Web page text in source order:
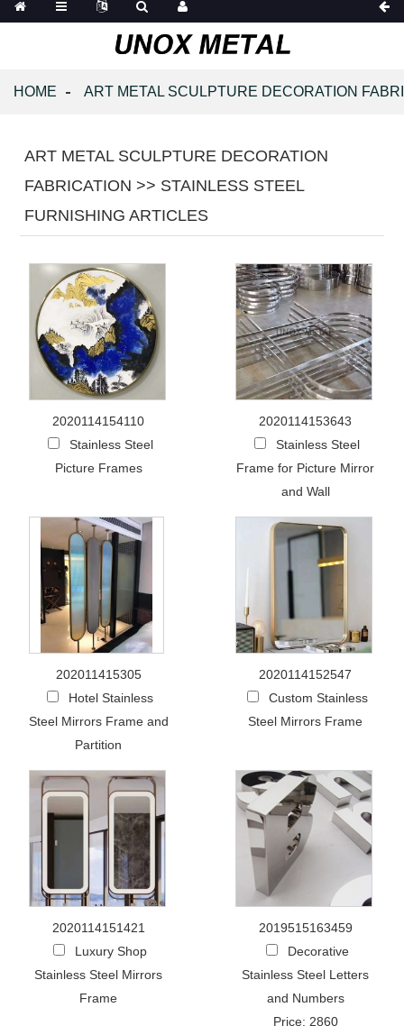
HOME ART METAL SCULPTURE DECORATION
ART METAL SCULPTURE DECORATION
FABRICATION >> STAINLESS STEEL
FURNISHING ARTICLES
2020114154110
Stainless Steel
Picture Frames
2020114153643
Stainless Steel
Frame for Picture Mirror
and Wall
202011415305
Hotel Stainless
Steel Mirrors Frame and
Partition
2020114152547
Custom Stainless
Steel Mirrors Frame
2020114151421
Luxury Shop
Stainless Steel Mirrors
Frame
2019515163459
Decorative
Stainless Steel Letters
and Numbers
Price: 2860